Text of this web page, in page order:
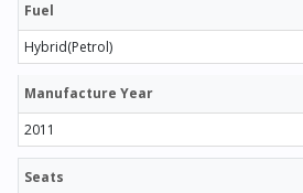
Fuel
Hybrid(Petrol)
Manufacture Year
2011
Seats